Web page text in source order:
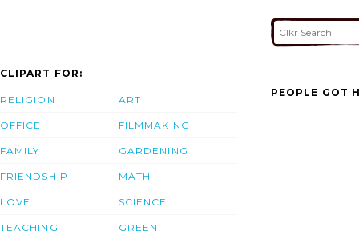
CLIPART FOR:
RELIGION
OFFICE
FAMILY
FRIENDSHIP
LOVE
TEACHING
ART
FILMMAKING
GARDENING
MATH
SCIENCE
GREEN
PEOPLE GOT